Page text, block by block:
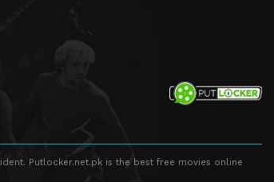
Putlocker.net.pk is the best free movies online